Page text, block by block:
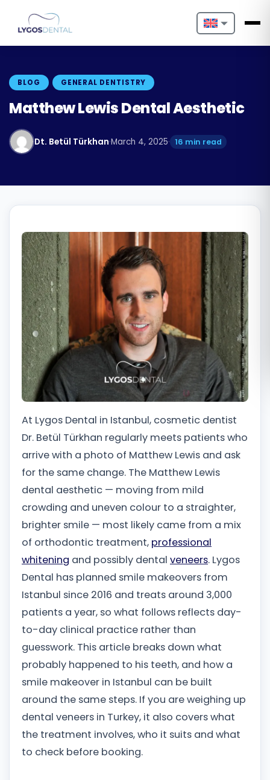
Nederlands
Français
Español
Italiano
Български
Română
Русский
BLOG GENERAL DENTISTRY
Matthew Lewis Dental Aesthetic
Dt. Betül Türkhan·March 4, 2025· 16 min read
At Lygos Dental in Istanbul, cosmetic dentist
Dr. Betül Türkhan regularly meets patients who
arrive with a photo of Matthew Lewis and ask
for the same change. The Matthew Lewis
dental aesthetic — moving from mild
crowding and uneven colour to a straighter,
brighter smile — most likely came from a mix
of orthodontic treatment, professional
whitening and possibly dental veneers. Lygos
Dental has planned smile makeovers from
Istanbul since 2016 and treats around 3,000
patients a year, so what follows reflects day-
to-day clinical practice rather than
guesswork. This article breaks down what
probably happened to his teeth, and how a
smile makeover in Istanbul can be built
around the same steps. If you are weighing up
dental veneers in Turkey, it also covers what
the treatment involves, who it suits and what
to check before booking.